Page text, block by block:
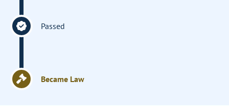
Passed
Became Law